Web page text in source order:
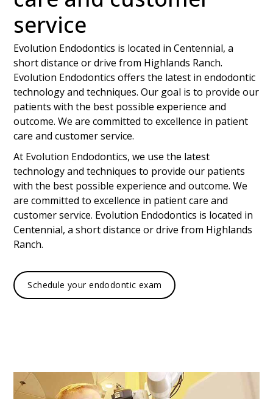
service
Evolution Endodontics is located in Centennial, a
short distance or drive from Highlands Ranch.
Evolution Endodontics offers the latest in endodontic
technology and techniques. Our goal is to provide our
patients with the best possible experience and
outcome. We are committed to excellence in patient
care and customer service.
At Evolution Endodontics, we use the latest
technology and techniques to provide our patients
with the best possible experience and outcome. We
are committed to excellence in patient care and
customer service. Evolution Endodontics is located in
Centennial, a short distance or drive from Highlands
Ranch.
Schedule your endodontic exam